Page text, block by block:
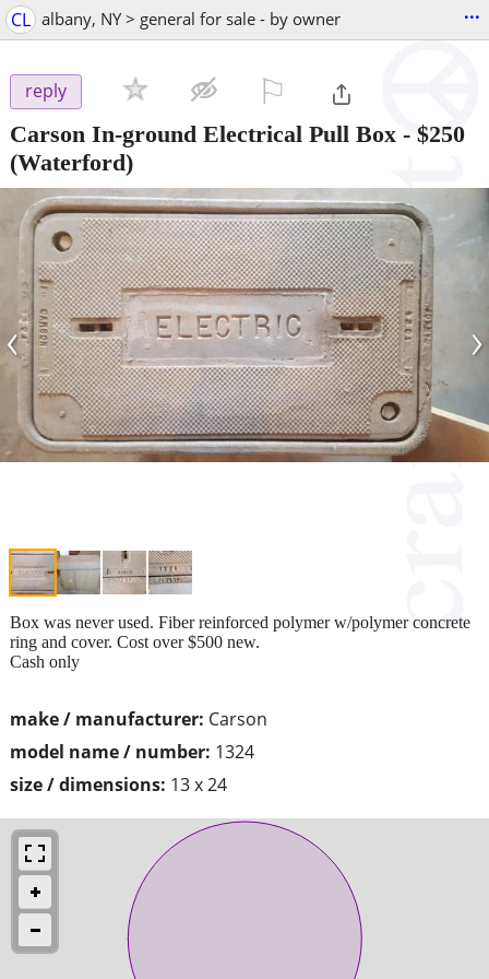
CL albany, NY > general for sale - by owner ...
reply
Carson In-ground Electrical Pull Box - $250
(Waterford)
‹ ›
make / manufacturer: Carson
model name / number: 1324
size / dimensions: 13 x 24
Box was never used. Fiber reinforced polymer w/polymer concrete
ring and cover. Cost over $500 new.
Cash only